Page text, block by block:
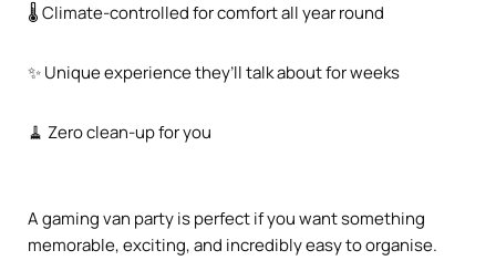
🌡️ Climate-controlled for comfort all year round
✨ Unique experience they’ll talk about for weeks
🧹 Zero clean-up for you
A gaming van party is perfect if you want something
memorable, exciting, and incredibly easy to organise.